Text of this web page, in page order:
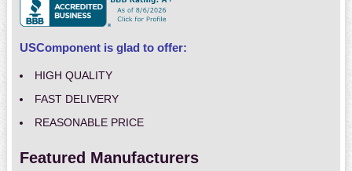
USComponent is glad to offer:
HIGH QUALITY
FAST DELIVERY
REASONABLE PRICE
Featured Manufacturers